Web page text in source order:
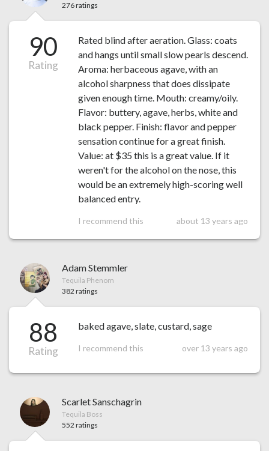
276 ratings
90
Rating
Rated blind after aeration. Glass: coats
and hangs until small slow pearls descend.
Aroma: herbaceous agave, with an
alcohol sharpness that does dissipate
given enough time. Mouth: creamy/oily.
Flavor: buttery, agave, herbs, white and
black pepper. Finish: flavor and pepper
sensation continue for a great finish.
Value: at $35 this is a great value. If it
weren't for the alcohol on the nose, this
would be an extremely high-scoring well
balanced entry.
I recommend this about 13 years ago
Adam Stemmler
Tequila Phenom
382 ratings
88
Rating
baked agave, slate, custard, sage
I recommend this over 13 years ago
Scarlet Sanschagrin
Tequila Boss
552 ratings